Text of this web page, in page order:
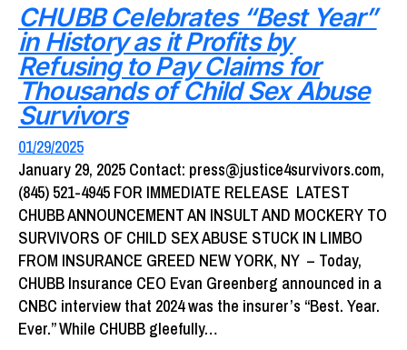
CHUBB Celebrates “Best Year”
in History as it Profits by
Refusing to Pay Claims for
Thousands of Child Sex Abuse
Survivors
01/29/2025
January 29, 2025 Contact: press@justice4survivors.com,
(845) 521-4945 FOR IMMEDIATE RELEASE LATEST
CHUBB ANNOUNCEMENT AN INSULT AND MOCKERY TO
SURVIVORS OF CHILD SEX ABUSE STUCK IN LIMBO
FROM INSURANCE GREED NEW YORK, NY – Today,
CHUBB Insurance CEO Evan Greenberg announced in a
CNBC interview that 2024 was the insurer’s “Best. Year.
Ever.” While CHUBB gleefully…